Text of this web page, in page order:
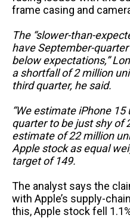
frame casing and
The “slower-than-
have September-
below expectations,”
a shortfall of 2 million
third quarter, he said.
“We estimate iPhone
quarter to be just shy of
estimate of 22 million
Apple stock as equal
target of 149.
The analyst says the
with Apple’s supply-
this, Apple stock fell